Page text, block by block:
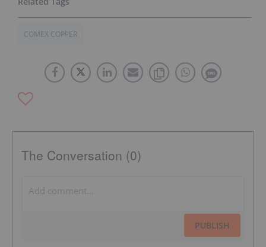
COMEX COPPER
The Conversation (0)
PUBLISH